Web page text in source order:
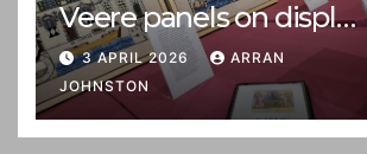
Veere panels on display
in Prestonpans
3 APRIL 2026
ARRAN
JOHNSTON